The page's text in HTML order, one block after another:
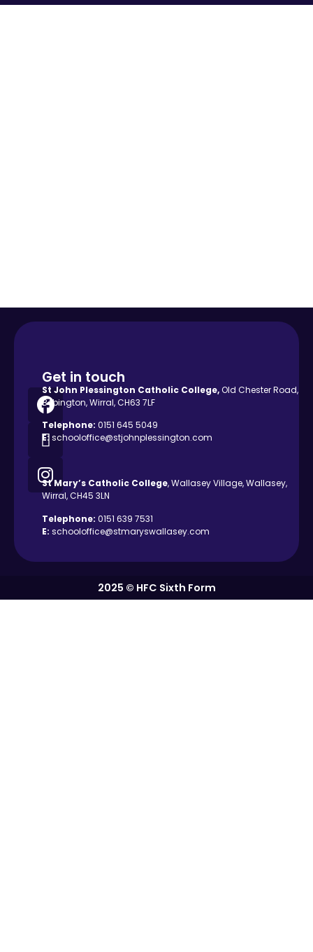
Get in touch
St John Plessington Catholic College,Old Chester Road,
Bebington, Wirral, CH63 7LF
Telephone: 0151 645 5049
E:schooloffice@stjohnplessington.com
St Mary’s Catholic College, Wallasey Village, Wallasey,
Wirral, CH45 3LN
Telephone: 0151 639 7531
E: schooloffice@stmaryswallasey.com
2025 © HFC Sixth Form